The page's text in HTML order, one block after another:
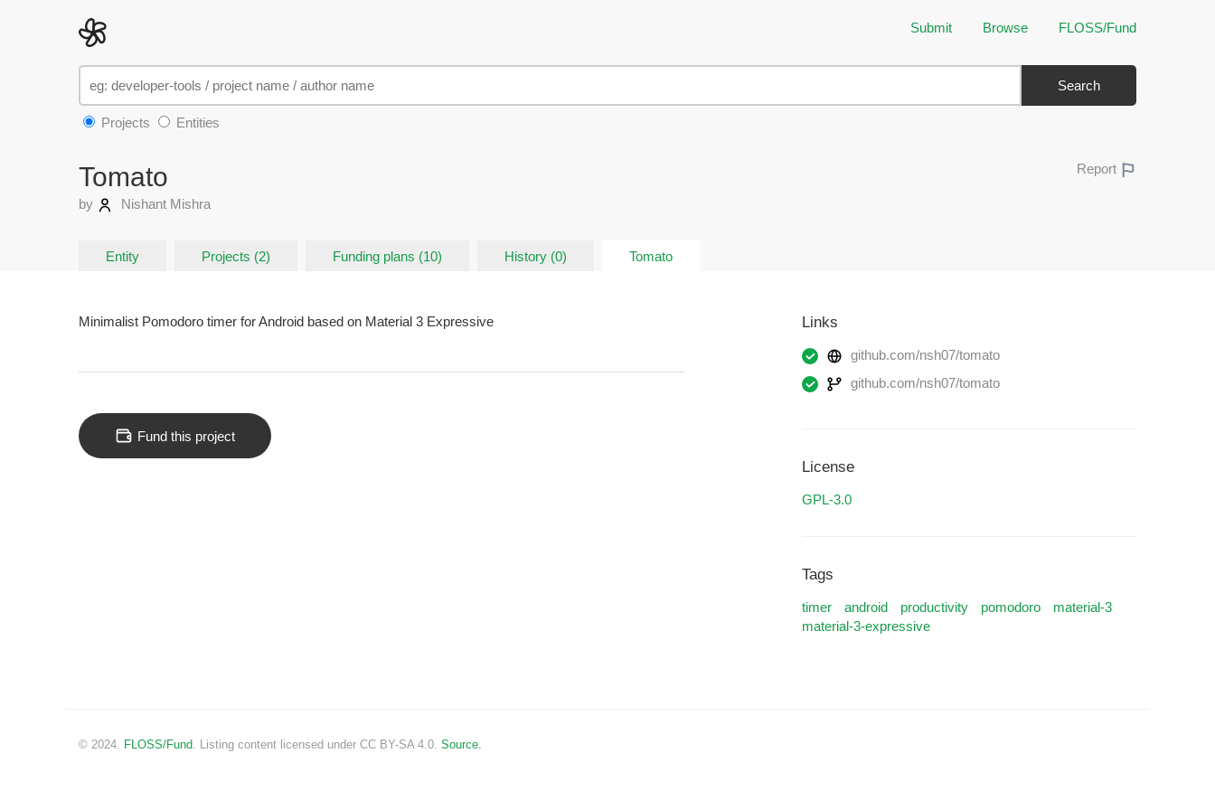
Submit Browse FLOSS/Fund
Search
Projects Entities
Tomato
by Nishant Mishra
Report
Entity Projects (2) Funding plans (10) History (0) Tomato
Minimalist Pomodoro timer for Android based on Material 3 Expressive
Fund this project
Links
github.com/nsh07/tomato
github.com/nsh07/tomato
License
GPL-3.0
Tags
timer android productivity pomodoro
material-3
material-3-expressive
© 2024. FLOSS/Fund. Listing content licensed under CC BY-SA 4.0. Source.